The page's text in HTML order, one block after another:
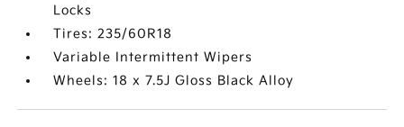
Locks
Tires: 235/60R18
Variable Intermittent Wipers
Wheels: 18 x 7.5J Gloss Black Alloy